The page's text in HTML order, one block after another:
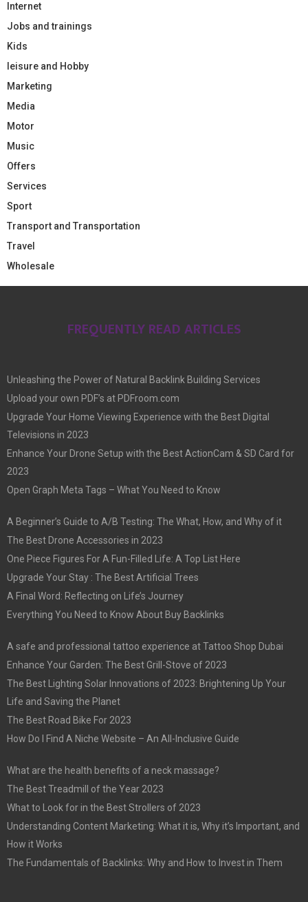
Internet
Jobs and trainings
Kids
leisure and Hobby
Marketing
Media
Motor
Music
Offers
Services
Sport
Transport and Transportation
Travel
Wholesale
FREQUENTLY READ ARTICLES
Unleashing the Power of Natural Backlink Building Services
Upload your own PDF’s at PDFroom.com
Upgrade Your Home Viewing Experience with the Best Digital
Televisions in 2023
Enhance Your Drone Setup with the Best ActionCam & SD Card for
2023
Open Graph Meta Tags – What You Need to Know
A Beginner’s Guide to A/B Testing: The What, How, and Why of it
The Best Drone Accessories in 2023
One Piece Figures For A Fun-Filled Life: A Top List Here
Upgrade Your Stay : The Best Artificial Trees
A Final Word: Reflecting on Life’s Journey
Everything You Need to Know About Buy Backlinks
A safe and professional tattoo experience at Tattoo Shop Dubai
Enhance Your Garden: The Best Grill-Stove of 2023
The Best Lighting Solar Innovations of 2023: Brightening Up Your
Life and Saving the Planet
The Best Road Bike For 2023
How Do I Find A Niche Website – An All-Inclusive Guide
What are the health benefits of a neck massage?
The Best Treadmill of the Year 2023
What to Look for in the Best Strollers of 2023
Understanding Content Marketing: What it is, Why it’s Important, and
How it Works
The Fundamentals of Backlinks: Why and How to Invest in Them